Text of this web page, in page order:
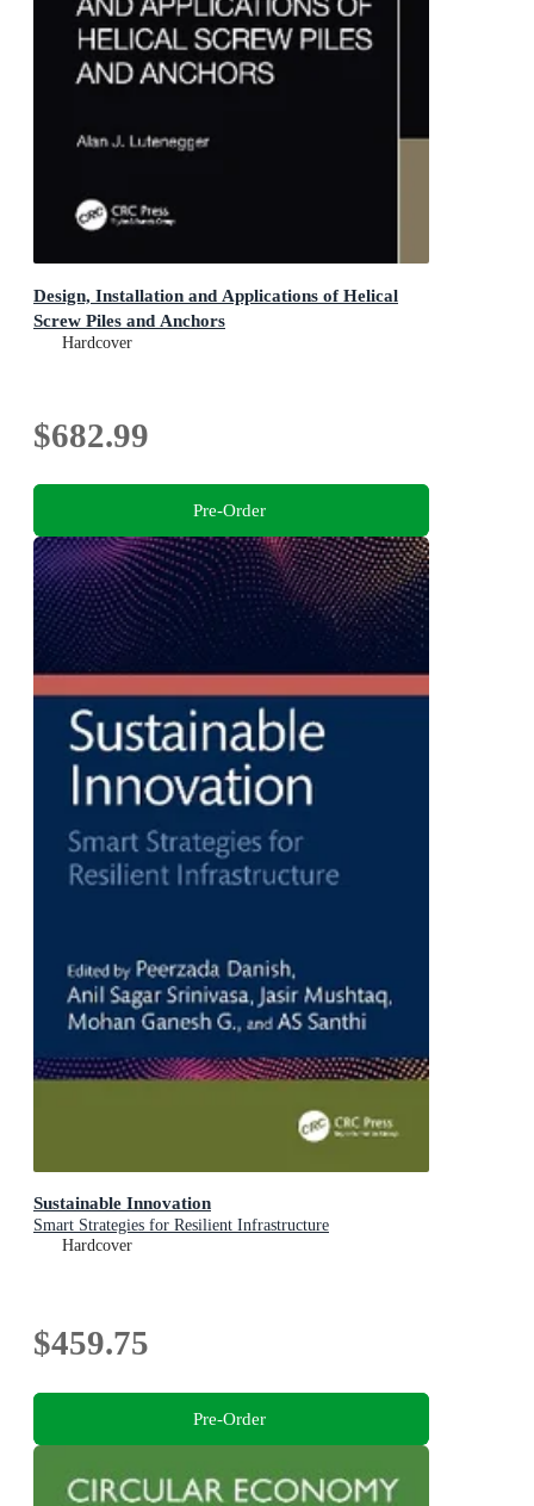
Design, Installation and Applications of Helical
Screw Piles and Anchors
Hardcover
$682.99
Pre-Order
Sustainable Innovation
Smart Strategies for Resilient Infrastructure
Hardcover
$459.75
Pre-Order